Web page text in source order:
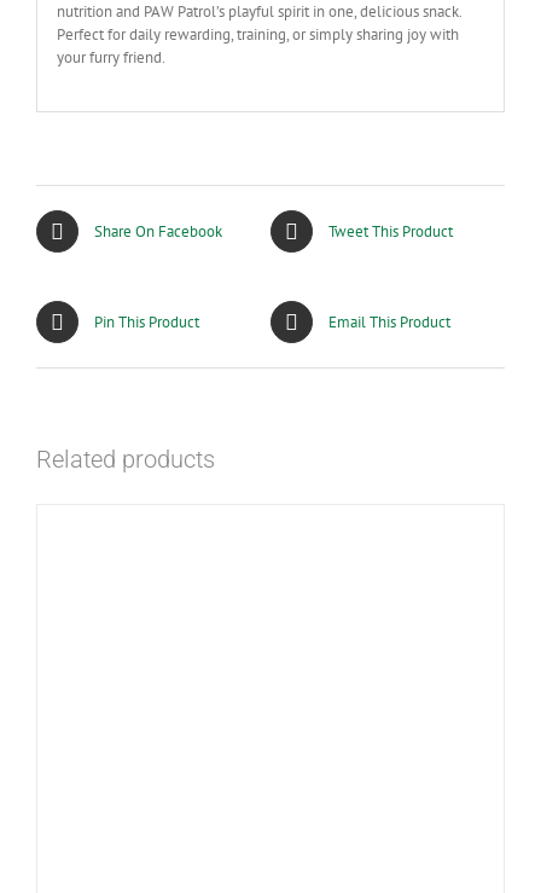
nutrition and PAW Patrol’s playful spirit in one, delicious snack.
Perfect for daily rewarding, training, or simply sharing joy with
your furry friend.
Share On Facebook Tweet This Product
Pin This Product Email This Product
Related products